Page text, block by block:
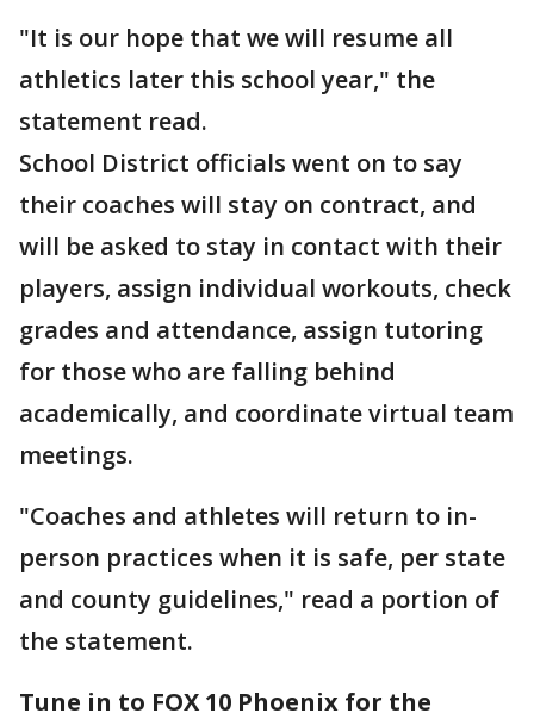
"It is our hope that we will resume all
athletics later this school year," the
statement read.
School District officials went on to say
their coaches will stay on contract, and
will be asked to stay in contact with their
players, assign individual workouts, check
grades and attendance, assign tutoring
for those who are falling behind
academically, and coordinate virtual team
meetings.
"Coaches and athletes will return to in-
person practices when it is safe, per state
and county guidelines," read a portion of
the statement.
Tune in to FOX 10 Phoenix for the